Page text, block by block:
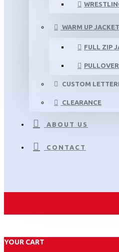
WARM UP
FULL ZIP
CUSTOM
CLEARANCE
ABOUT US
CONTACT
YOUR CART